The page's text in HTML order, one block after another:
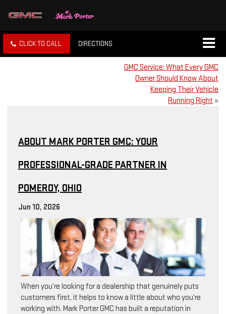
CLICK TO CALL DIRECTIONS
GMC Service: What Every GMC
Owner Should Know About
Keeping Their Vehicle
Running Right »
ABOUT MARK PORTER GMC: YOUR
PROFESSIONAL-GRADE PARTNER IN
POMEROY, OHIO
Jun 10, 2026
When you’re looking for a dealership that genuinely puts
customers first, it helps to know a little about who you’re
working with. Mark Porter GMC has built a reputation in